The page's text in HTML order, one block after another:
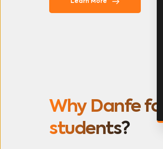
Learn More
Why Danfe
students?